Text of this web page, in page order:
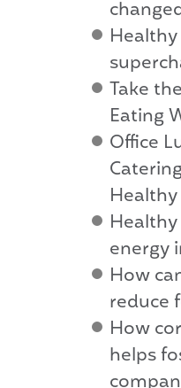
Take
Eating
Office
energy
How
reduce
How
helps